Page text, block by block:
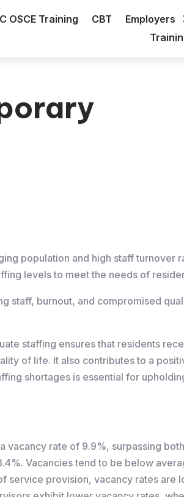
OSCE Training CBT Employers
population and high staff turnover
levels to meet the needs of
staff, burnout, and compromised
staffing ensures that residents
of life. It also contributes to a
shortages is essential for
vacancy rate of 9.9%, surpassing
Vacancies tend to be below
service provision, vacancy rates are